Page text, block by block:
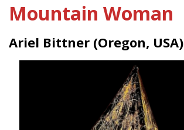
Mountain Woman
Ariel Bittner (Oregon, USA)